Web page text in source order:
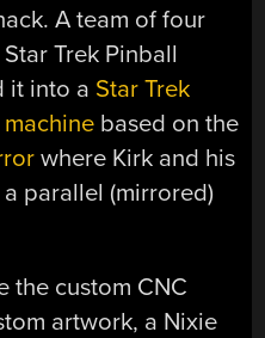
A team of four
Trek Pinball
it into a Star Trek
based on the
where Kirk and his
parallel (mirrored)
the custom CNC
artwork, a Nixie